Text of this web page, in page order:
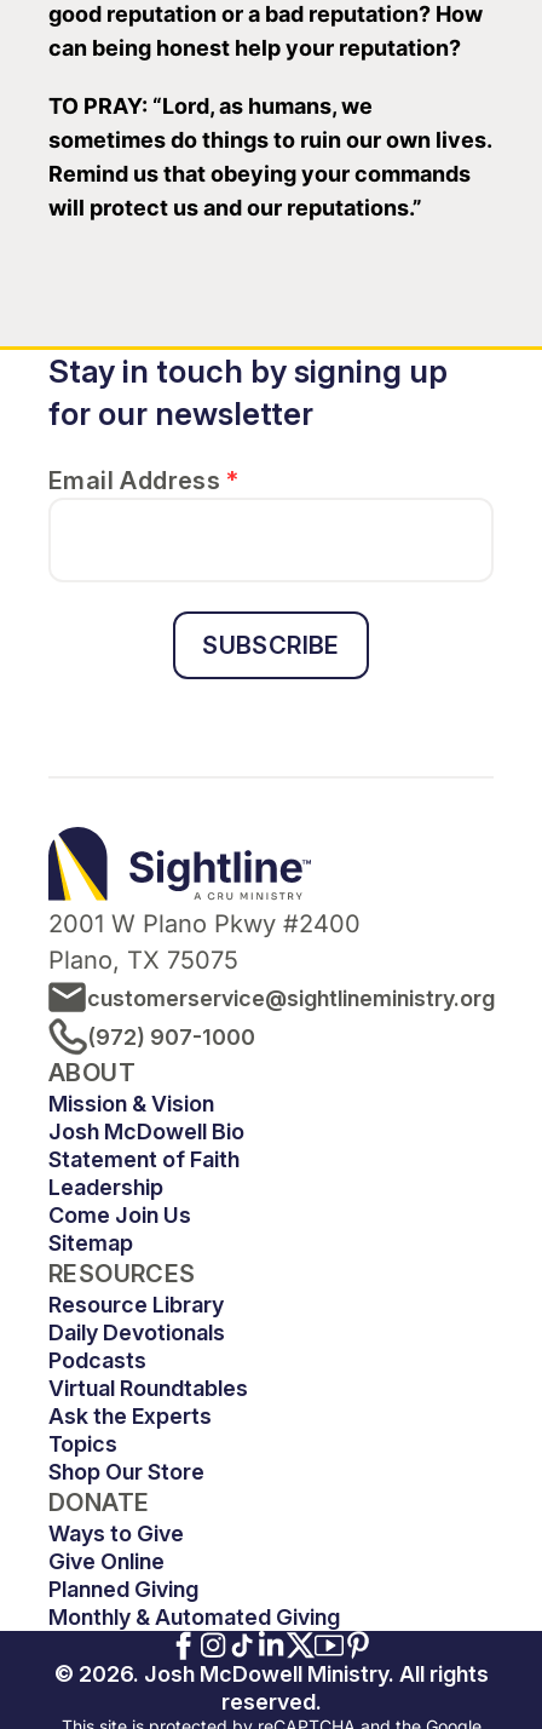
good reputation or a bad reputation? How
can being honest help your reputation?
TO PRAY: “Lord, as humans, we
sometimes do things to ruin our own lives.
Remind us that obeying your commands
will protect us and our reputations.”
Stay in touch by signing up
for our newsletter
Email Address *
SUBSCRIBE
2001 W Plano Pkwy #2400
Plano, TX 75075
customerservice@sightlineministry.org
(972) 907-1000
ABOUT
Mission & Vision
Josh McDowell Bio
Statement of Faith
Leadership
Come Join Us
Sitemap
RESOURCES
Resource Library
Daily Devotionals
Podcasts
Virtual Roundtables
Ask the Experts
Topics
Shop Our Store
DONATE
Ways to Give
Give Online
Planned Giving
Monthly & Automated Giving
© 2026. Josh McDowell Ministry. All rights
reserved.